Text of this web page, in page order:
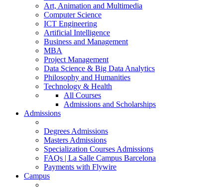
Art, Animation and Multimedia
Computer Science
ICT Engineering
Artificial Intelligence
Business and Management
MBA
Project Management
Data Science & Big Data Analytics
Philosophy and Humanities
Technology & Health
All Courses
Admissions and Scholarships
Admissions
Degrees Admissions
Masters Admissions
Specialization Courses Admissions
FAQs | La Salle Campus Barcelona
Payments with Flywire
Campus